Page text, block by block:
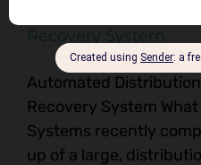
Recovery System
Automated
Recovery System
Systems recently
up of a large,